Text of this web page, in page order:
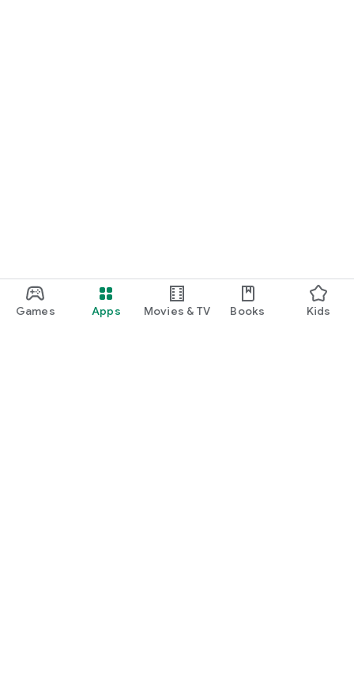
Games Apps Movies & TV Books Kids